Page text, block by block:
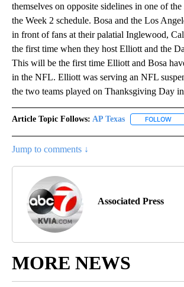
themselves on opposite sidelines in one of
the Week 2 schedule. Bosa and the Los
in front of fans at their palatial Inglewood,
the first time when they host Elliott and the
This will be the first time Elliott and Bosa
in the NFL. Elliott was serving an NFL
the two teams played on Thanksgiving Day
Article Topic Follows: AP Texas FOLLOW
Jump to comments ↓
Associated Press
MORE NEWS